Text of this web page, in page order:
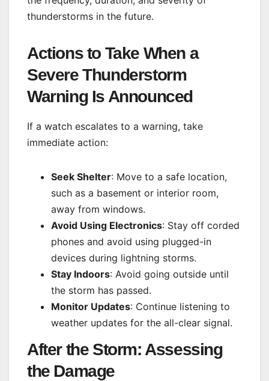
thunderstorms in the future.
Actions to Take When a
Severe Thunderstorm
Warning Is Announced
If a watch escalates to a warning, take
immediate action:
Seek Shelter: Move to a safe location,
such as a basement or interior room,
away from windows.
Avoid Using Electronics: Stay off corded
phones and avoid using plugged-in
devices during lightning storms.
Stay Indoors: Avoid going outside until
the storm has passed.
Monitor Updates: Continue listening to
weather updates for the all-clear signal.
After the Storm: Assessing
the Damage